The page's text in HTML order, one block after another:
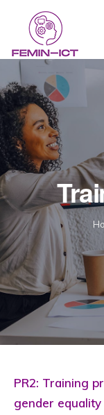
PR2: Training
gender equality